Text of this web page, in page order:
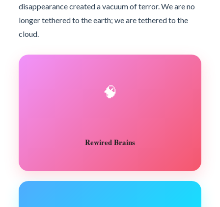
disappearance created a vacuum of terror. We are no
longer tethered to the earth; we are tethered to the
cloud.
🧠
Rewired Brains